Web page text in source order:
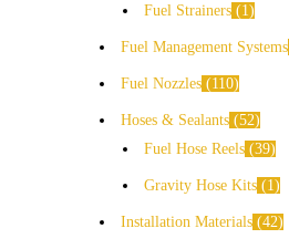
Fuel Strainers
1
Fuel Management Systems
Fuel Nozzles 110
Hoses & Sealants 52
Fuel Hose Reels 39
Gravity Hose Kits 1
Installation Materials 42